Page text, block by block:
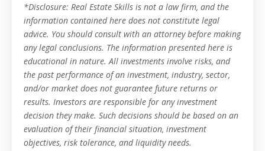
*Disclosure: Real Estate Skills is not a law firm, and the
information contained here does not constitute legal
advice. You should consult with an attorney before making
any legal conclusions. The information presented here is
educational in nature. All investments involve risks, and
the past performance of an investment, industry, sector,
and/or market does not guarantee future returns or
results. Investors are responsible for any investment
decision they make. Such decisions should be based on an
evaluation of their financial situation, investment
objectives, risk tolerance, and liquidity needs.